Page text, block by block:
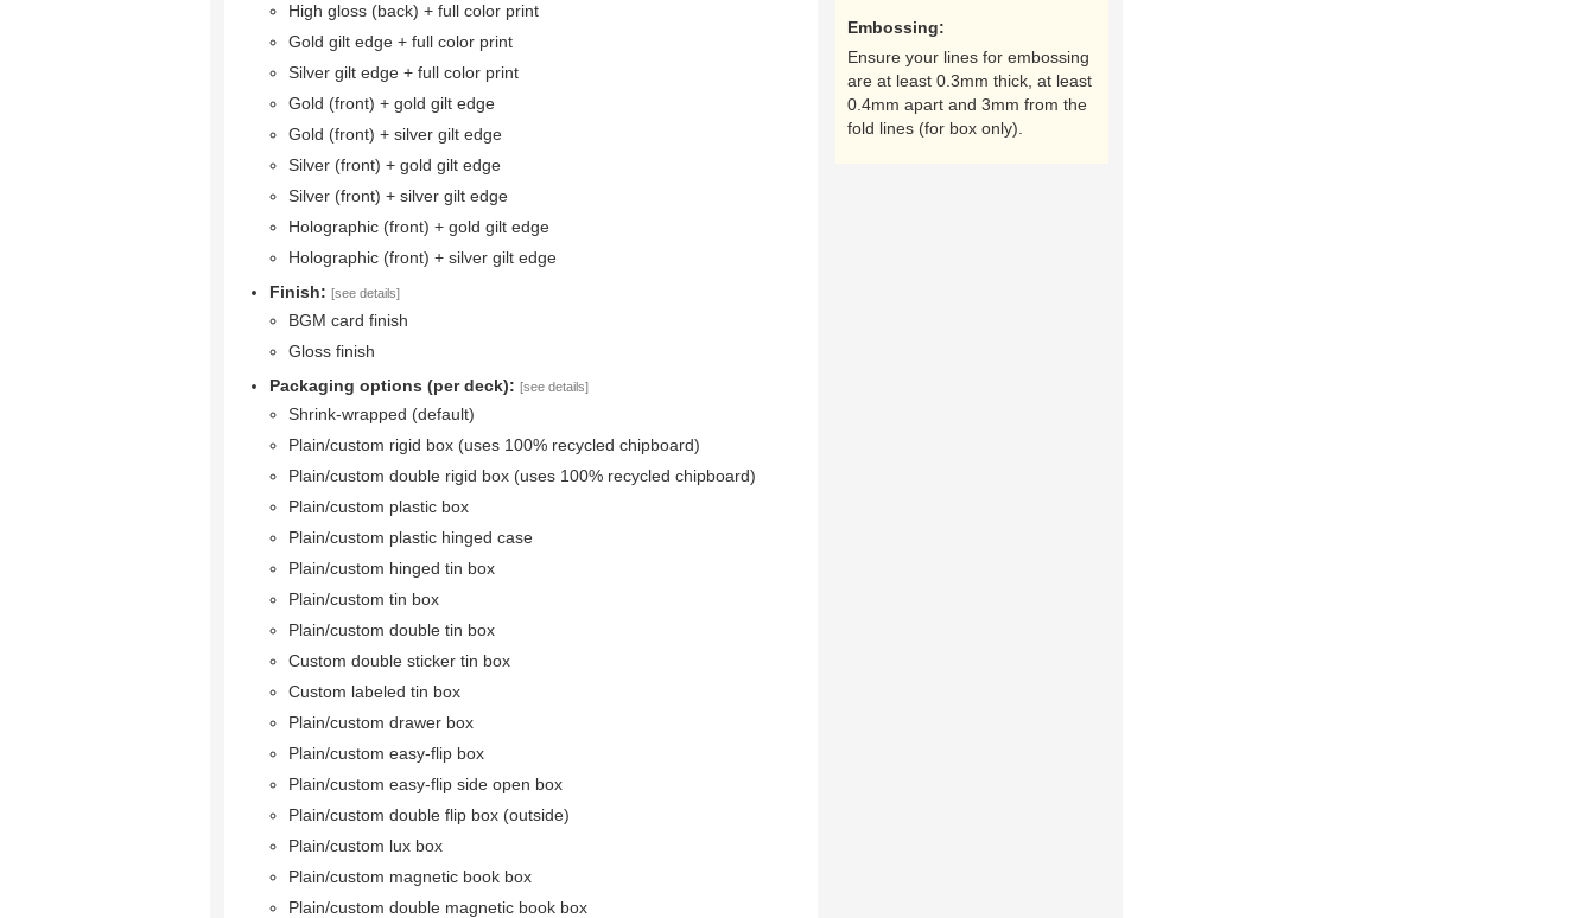
High gloss (back) + full color print
Gold gilt edge + full color print
Silver gilt edge + full color print
Gold (front) + gold gilt edge
Gold (front) + silver gilt edge
Silver (front) + gold gilt edge
Silver (front) + silver gilt edge
Holographic (front) + gold gilt edge
Holographic (front) + silver gilt edge
Finish: [see details]
BGM card finish
Gloss finish
Packaging options (per deck): [see details]
Shrink-wrapped (default)
Plain/custom rigid box (uses 100% recycled chipboard)
Plain/custom double rigid box (uses 100% recycled chipboard)
Plain/custom plastic box
Plain/custom plastic hinged case
Plain/custom hinged tin box
Plain/custom tin box
Plain/custom double tin box
Custom double sticker tin box
Custom labeled tin box
Plain/custom drawer box
Plain/custom easy-flip box
Plain/custom easy-flip side open box
Plain/custom double flip box (outside)
Plain/custom lux box
Plain/custom magnetic book box
Plain/custom double magnetic book box
Embossing:
Ensure your lines for embossing
are at least 0.3mm thick, at least
0.4mm apart and 3mm from the
fold lines (for box only).